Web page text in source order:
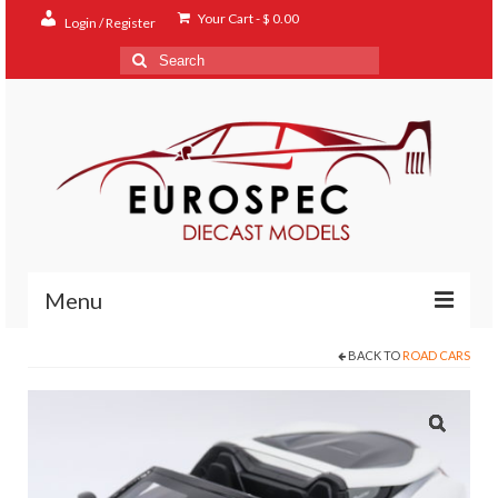
Login / Register Your Cart-$ 0.00
Search
for:
Menu
BACK TO ROAD CARS